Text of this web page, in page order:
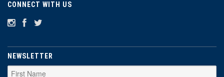
CONNECT WITH US
NEWSLETTER